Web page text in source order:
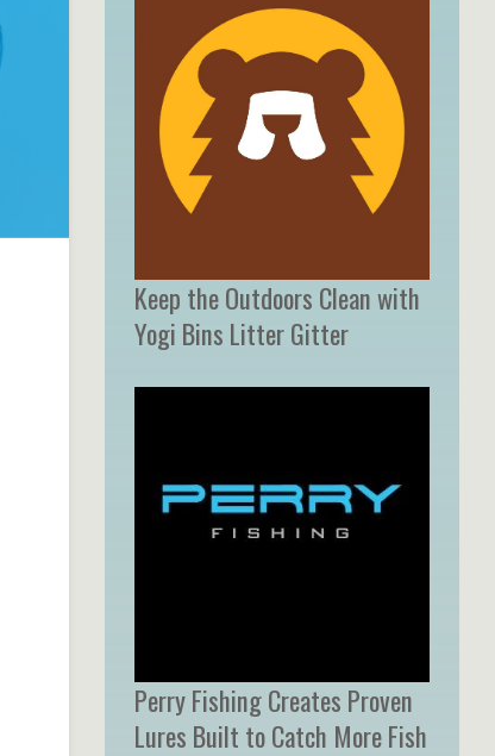
Keep the Outdoors Clean with
Yogi Bins Litter Gitter
Perry Fishing Creates Proven
Lures Built to Catch More Fish